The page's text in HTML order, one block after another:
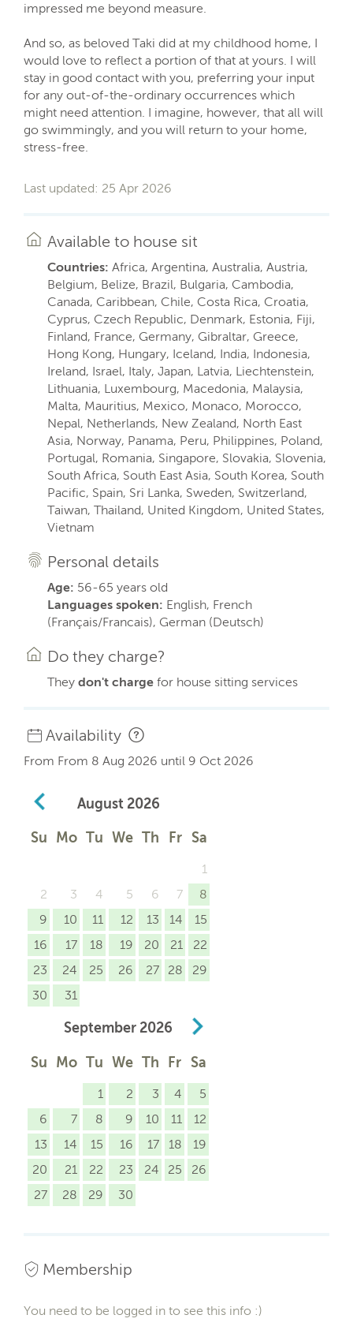
impressed me beyond measure.
And so, as beloved Taki did at my childhood home, I
would love to reflect a portion of that at yours. I will
stay in good contact with you, preferring your input
for any out-of-the-ordinary occurrences which
might need attention. I imagine, however, that all will
go swimmingly, and you will return to your home,
stress-free.
Last updated: 25 Apr 2026
Available to house sit
Countries: Africa, Argentina, Australia, Austria,
Belgium, Belize, Brazil, Bulgaria, Cambodia,
Canada, Caribbean, Chile, Costa Rica, Croatia,
Cyprus, Czech Republic, Denmark, Estonia, Fiji,
Finland, France, Germany, Gibraltar, Greece,
Hong Kong, Hungary, Iceland, India, Indonesia,
Ireland, Israel, Italy, Japan, Latvia, Liechtenstein,
Lithuania, Luxembourg, Macedonia, Malaysia,
Malta, Mauritius, Mexico, Monaco, Morocco,
Nepal, Netherlands, New Zealand, North East
Asia, Norway, Panama, Peru, Philippines, Poland,
Portugal, Romania, Singapore, Slovakia, Slovenia,
South Africa, South East Asia, South Korea, South
Pacific, Spain, Sri Lanka, Sweden, Switzerland,
Taiwan, Thailand, United Kingdom, United States,
Vietnam
Personal details
Age: 56-65 years old
Languages spoken: English, French
(Français/Francais), German (Deutsch)
Do they charge?
They don't charge for house sitting services
Availability
From From 8 Aug 2026 until 9 Oct 2026
August 2026
Su Mo Tu We Th Fr Sa
1
2
3 4 5 6 7
8
9
10 11 12 13 14
15
16
17 18 19 20 21
22
23
24 25 26 27 28
29
30
31
September 2026
Su Mo Tu We Th Fr Sa
1 2 3 4
5
6
7 8 9 10 11
12
13
14 15 16 17 18
19
20
21 22 23 24 25
26
27
28 29 30
Membership
You need to be logged in to see this info :)